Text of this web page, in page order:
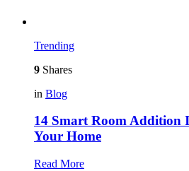
Trending
9 Shares
in Blog
14 Smart Room Addition
Your Home
Read More